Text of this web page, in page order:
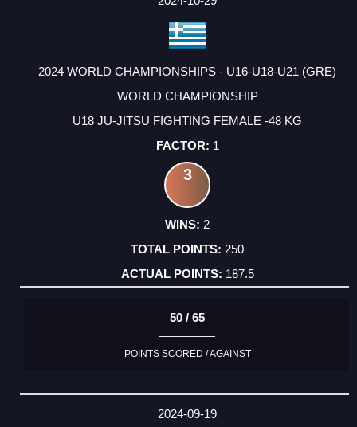
2024 WORLD CHAMPIONSHIPS - U16-U18-U21 (GRE)
WORLD CHAMPIONSHIP
U18 JU-JITSU FIGHTING FEMALE -48 KG
1
3
2
250
187.5
50 / 65
POINTS SCORED / AGAINST
2024-09-19